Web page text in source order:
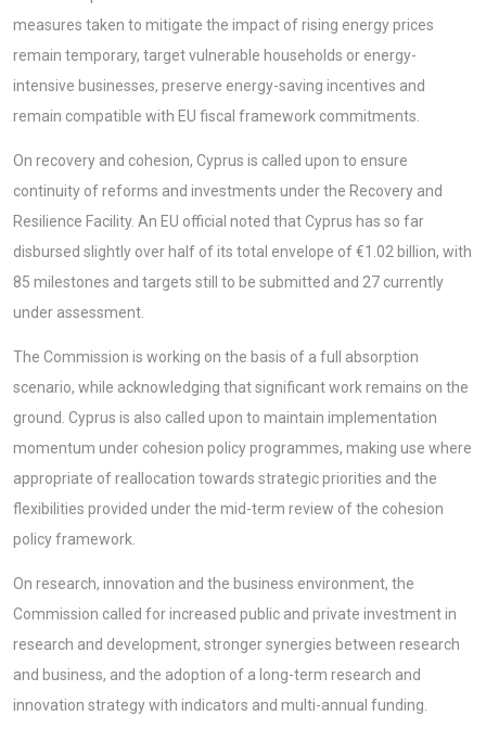
measures taken to mitigate the impact of rising energy prices
remain temporary, target vulnerable households or energy-
intensive businesses, preserve energy-saving incentives and
remain compatible with EU fiscal framework commitments.
On recovery and cohesion, Cyprus is called upon to ensure
continuity of reforms and investments under the Recovery and
Resilience Facility. An EU official noted that Cyprus has so far
disbursed slightly over half of its total envelope of €1.02 billion, with
85 milestones and targets still to be submitted and 27 currently
under assessment.
The Commission is working on the basis of a full absorption
scenario, while acknowledging that significant work remains on the
ground. Cyprus is also called upon to maintain implementation
momentum under cohesion policy programmes, making use where
appropriate of reallocation towards strategic priorities and the
flexibilities provided under the mid-term review of the cohesion
policy framework.
On research, innovation and the business environment, the
Commission called for increased public and private investment in
research and development, stronger synergies between research
and business, and the adoption of a long-term research and
innovation strategy with indicators and multi-annual funding.